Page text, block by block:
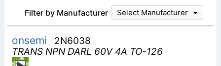
Filter by Manufacturer Select Manufacturer
onsemi
2N6038
TRANS NPN DARL 60V 4A TO-126